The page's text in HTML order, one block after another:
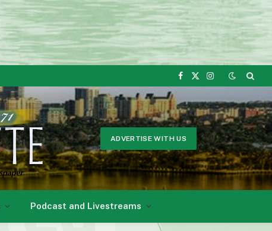
Facebook
X
Instagram
ADVERTISE WITH US
Podcast and Livestreams